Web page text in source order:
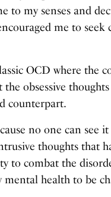
to my senses and
me to
OCD where the
obsessive
counterpart.
no one can see
thoughts that
to combat the
health to be